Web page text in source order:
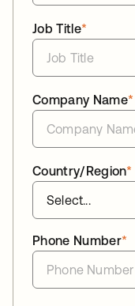
*
Job Title
*
Company Name
*
Country/Region
*
Phone Number